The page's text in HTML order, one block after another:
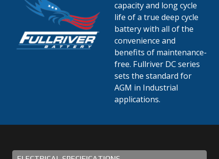
capacity and long cycle
life of a true deep cycle
battery with all of the
convenience and
benefits of maintenance-
free. Fullriver DC series
sets the standard for
AGM in Industrial
applications.